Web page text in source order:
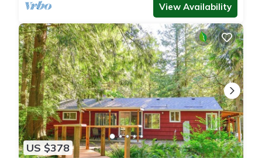
View Availability
US $378